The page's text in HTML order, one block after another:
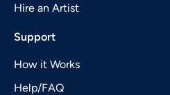
Hire an Artist
Support
How it Works
Help/FAQ